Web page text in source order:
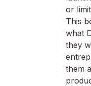
or
This
what
they
them